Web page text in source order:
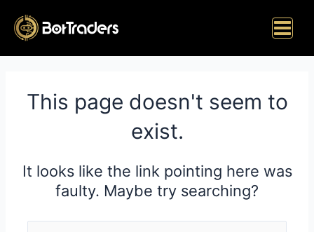
content
Menu
This page doesn't seem to
exist.
It looks like the link pointing here was
faulty. Maybe try searching?